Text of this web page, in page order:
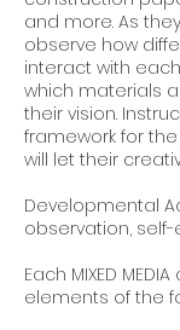
and more. As
observe how
interact with
which materials
their vision.
framework for
will ‌let their
Developmental
observation, self-
Each MIXED
elements of the